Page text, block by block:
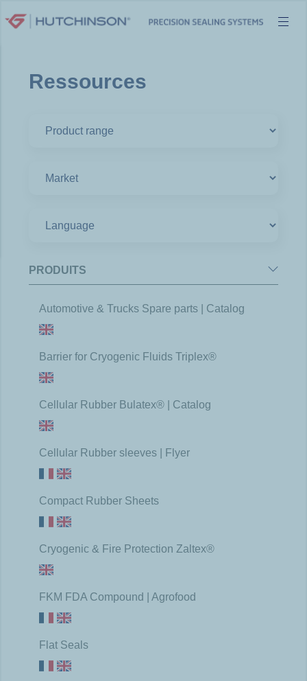
to
Ressources
PRODUITS
Automotive & Trucks Spare parts | Catalog
Barrier for Cryogenic Fluids Triplex®
Cellular Rubber Bulatex® | Catalog
Cellular Rubber sleeves | Flyer
Compact Rubber Sheets
Cryogenic & Fire Protection Zaltex®
FKM FDA Compound | Agrofood
Flat Seals